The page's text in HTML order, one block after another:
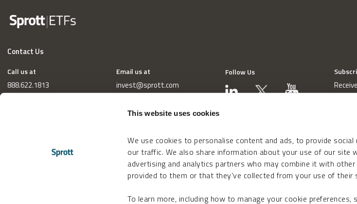
This website uses cookies
We use cookies to personalise content and ads, to provide
our traffic. We also share information about your use of our site
advertising and analytics partners who may combine it with
provided to them or that they’ve collected from your use of their
To learn more, including how to manage your cookie preferences,
Contact Us
Call us at
888.622.1813
Email us at
invest@sprott.com
Follow Us